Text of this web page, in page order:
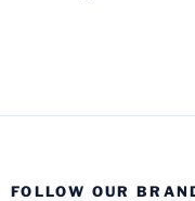
FOLLOW OUR